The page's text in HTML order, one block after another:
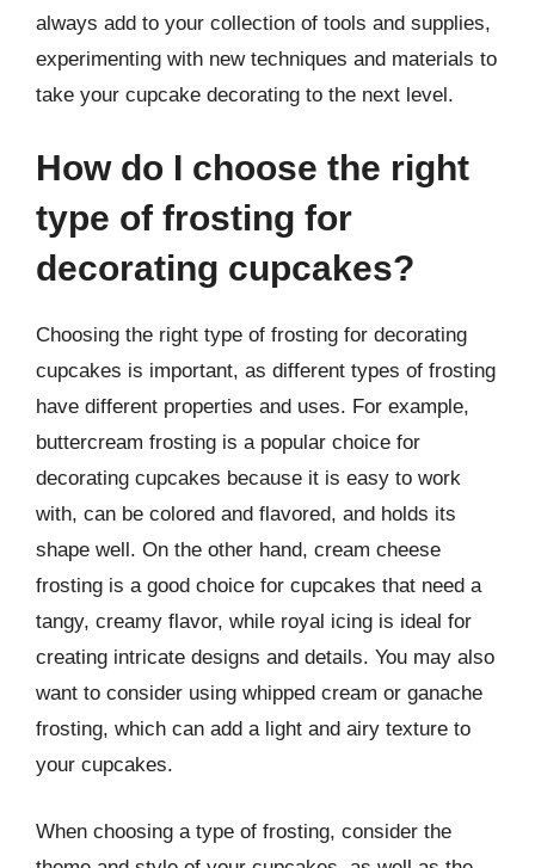
always add to your collection of tools and supplies,
experimenting with new techniques and materials to
take your cupcake decorating to the next level.
How do I choose the right
type of frosting for
decorating cupcakes?
Choosing the right type of frosting for decorating
cupcakes is important, as different types of frosting
have different properties and uses. For example,
buttercream frosting is a popular choice for
decorating cupcakes because it is easy to work
with, can be colored and flavored, and holds its
shape well. On the other hand, cream cheese
frosting is a good choice for cupcakes that need a
tangy, creamy flavor, while royal icing is ideal for
creating intricate designs and details. You may also
want to consider using whipped cream or ganache
frosting, which can add a light and airy texture to
your cupcakes.
When choosing a type of frosting, consider the